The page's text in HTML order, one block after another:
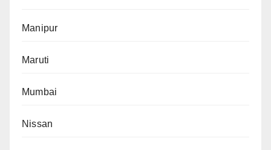
Manipur
Maruti
Mumbai
Nissan